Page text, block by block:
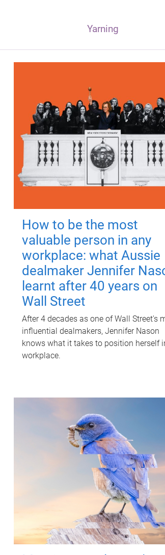
Yarning
How to be the most
valuable person in any
workplace: what Aussie
dealmaker Jennifer
learnt after 40 years on
Wall Street
After 4 decades as one of Wall Street's
influential dealmakers, Jennifer Nason
knows what it takes to position herself
workplace.